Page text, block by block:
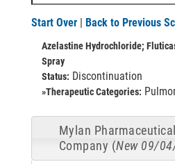
Start Over | Back to Previous
Azelastine Hydrochloride;
Spray
Status: Discontinuation
»Therapeutic Categories:
Mylan
Company (New 09/